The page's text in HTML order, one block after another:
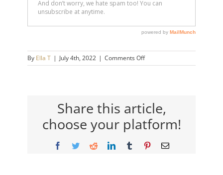
By Ella T | July 4th, 2022 | Comments Offon
20180418-
You’re-
Being-
Manipulated_-
Gaslighter’s-
Share this article,
choose your platform!
Facebook
TwitterRedditLinkedInTumblr PinterestEmail